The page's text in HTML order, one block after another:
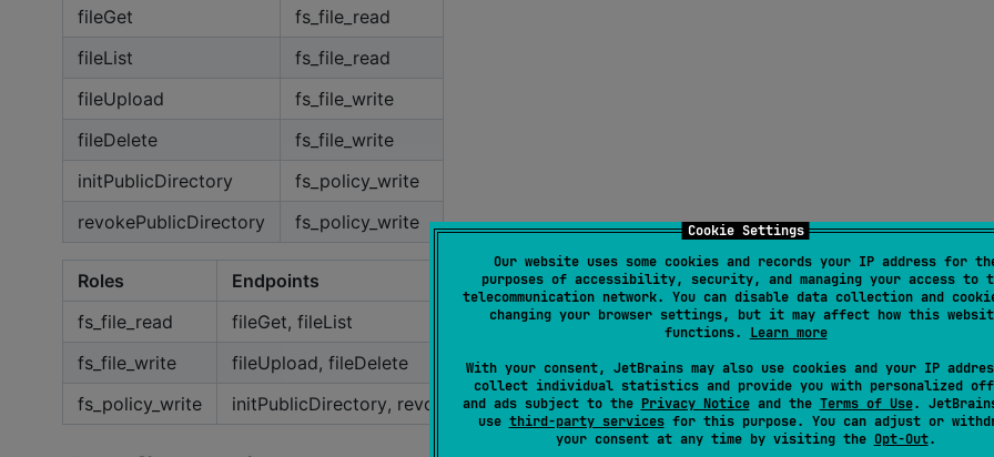
Cookie Settings
Our website uses some cookies and records your IP address for
purposes of accessibility, security, and managing your access to
telecommunication network. You can disable data collection and
changing your browser settings, but it may affect how this
functions. Learn more
With your consent, JetBrains may also use cookies and your IP
collect individual statistics and provide you with personalized
and ads subject to the Privacy Noticeand the Terms of Use.
use third-party servicesfor this purpose. You can adjust or
your consent at any time by visiting the Opt-Out.
fileGet
fs_file_read
fileList
fs_file_read
fileUpload
fs_file_write
fileDelete
fs_file_write
initPublicDirectory
fs_policy_write
revokePublicDirectory
fs_policy_write
Roles
Endpoints
fs_file_read
fileGet, fileList
fs_file_write
fileUpload, fileDelete
fs_policy_write
initPublicDirectory, revokePublicDirectory